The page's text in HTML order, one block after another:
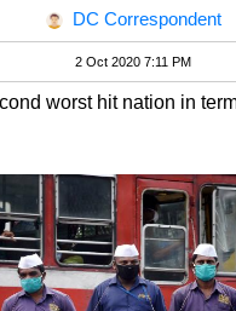
DC Correspondent
2 Oct 2020 7:11 PM
worst hit nation in